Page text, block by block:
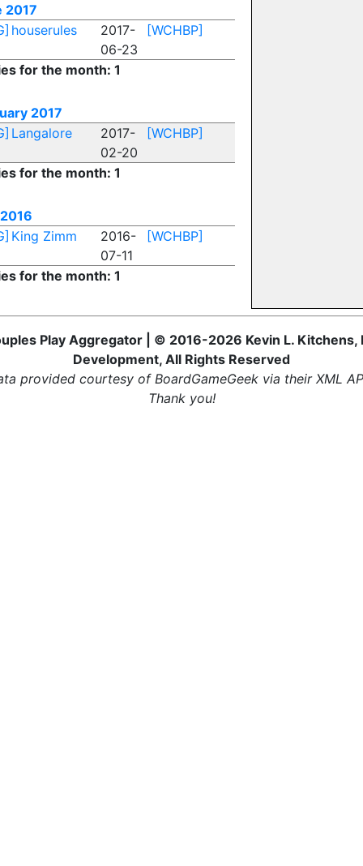
2017
houserules
2017-
06-23
[WCHBP]
for the month: 1
2017
Langalore
2017-
02-20
[WCHBP]
for the month: 1
King Zimm
2016-
07-11
[WCHBP]
for the month: 1
Play Aggregator | © 2016-2026 Kevin L. Kitchens,
Development, All Rights Reserved
provided courtesy of BoardGameGeek via their XML
Thank you!